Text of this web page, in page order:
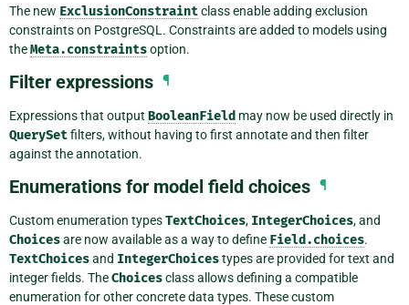
The new ExclusionConstraintclass enable adding exclusion
constraints on PostgreSQL. Constraints are added to models using
theMeta.constraintsoption.
Filter expressions ¶
Expressions that output BooleanField may now be used directly in
QuerySetfilters, without having to first annotate and then filter
against the annotation.
Enumerations for model field choices ¶
Custom enumeration typesTextChoices, IntegerChoices, and
Choicesare now available as a way to define Field.choices.
TextChoicesand IntegerChoicestypes are provided for text and
integer fields. TheChoicesclass allows defining a compatible
enumeration for other concrete data types. These custom